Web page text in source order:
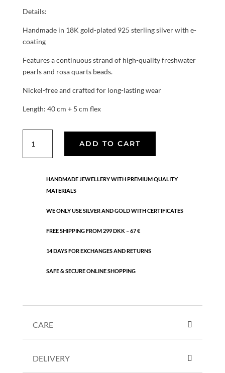
Details:
Handmade in 18K gold-plated 925 sterling silver with e-
coating
Features a continuous strand of high-quality freshwater
pearls and rosa quarts beads.
Nickel-free and crafted for long-lasting wear
Length: 40 cm + 5 cm flex
Pearl
necklace
ADD TO CART
HANDMADE JEWELLERY WITH PREMIUM QUALITY
MATERIALS
WE ONLY USE SILVER AND GOLD WITH CERTIFICATES
FREE SHIPPING FROM 299 DKK – 67 €
14 DAYS FOR EXCHANGES AND RETURNS
SAFE & SECURE ONLINE SHOPPING
CARE
DELIVERY